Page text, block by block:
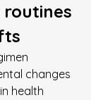
changes
health